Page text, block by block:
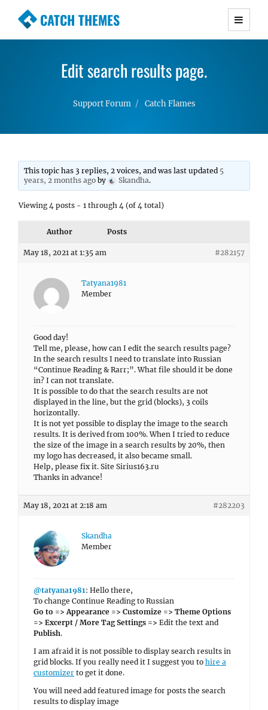
CATCH THEMES
Premium Responsive WordPress Themes with
Simple, Clean and Lightweight Responsive
Edit search results page.
Support Forum Catch Flames
This topic has 3 replies, 2 voices, and was last updated 5
years, 2 months ago by Skandha.
Viewing 4 posts - 1 through 4 (of 4 total)
Author Posts
May 18, 2021 at 1:35 am #282157
Tatyana1981
Member
Good day!
Tell me, please, how can I edit the search results page?
In the search results I need to translate into Russian
“Continue Reading & Rarr;”. What file should it be done
in? I can not translate.
It is possible to do that the search results are not
displayed in the line, but the grid (blocks), 3 coils
horizontally.
It is not yet possible to display the image to the search
results. It is derived from 100%. When I tried to reduce
the size of the image in a search results by 20%, then
my logo has decreased, it also became small.
Help, please fix it. Site Sirius163.ru
Thanks in advance!
May 18, 2021 at 2:18 am #282203
Skandha
Member
@tatyana1981: Hello there,
To change Continue Reading to Russian
Go to => Appearance => Customize => Theme Options
=> Excerpt / More Tag Settings => Edit the text and
Publish.
I am afraid it is not possible to display search results in
grid blocks. If you really need it I suggest you to hire a
customizer to get it done.
You will need add featured image for posts the search
results to display image